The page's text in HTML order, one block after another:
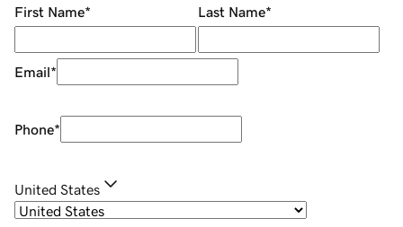
First Name* Last Name*
Email*
Phone*
United States